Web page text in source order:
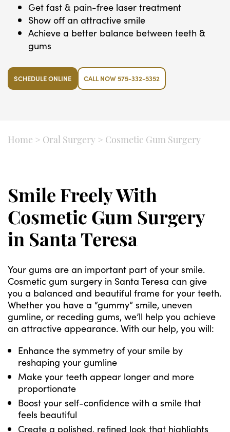
Get fast & pain-free laser treatment
Show off an attractive smile
Achieve a better balance between teeth &
gums
SCHEDULE ONLINE CALL NOW 575-332-5352
Home > Oral Surgery > Cosmetic Gum Surgery
Smile Freely With
Cosmetic Gum Surgery
in Santa Teresa
Your gums are an important part of your smile.
Cosmetic gum surgery in Santa Teresa can give
you a balanced and beautiful frame for your teeth.
Whether you have a “gummy” smile, uneven
gumline, or receding gums, we’ll help you achieve
an attractive appearance. With our help, you will:
Enhance the symmetry of your smile by
reshaping your gumline
Make your teeth appear longer and more
proportionate
Boost your self-confidence with a smile that
feels beautiful
Create a polished, refined look that highlights